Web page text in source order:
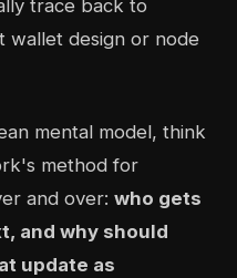
trace back to
wallet design or node
mental model, think
method for
and over: who gets
and why should
update as